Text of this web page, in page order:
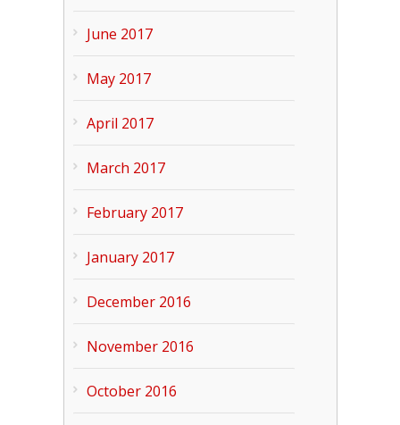
June 2017
May 2017
April 2017
March 2017
February 2017
January 2017
December 2016
November 2016
October 2016